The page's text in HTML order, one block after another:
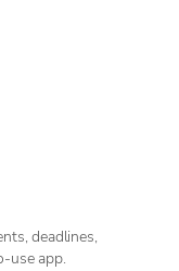
deadlines,
use app.